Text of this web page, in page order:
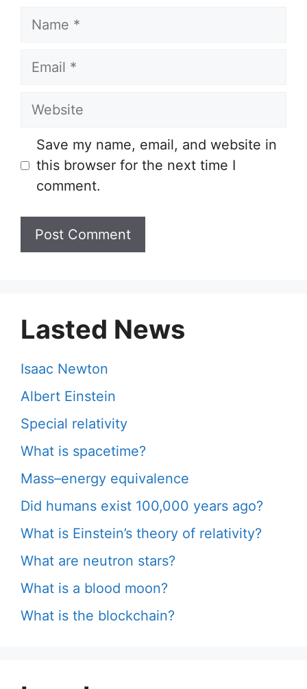
Name
Email
Website
Save my name, email, and website in
this browser for the next time I
comment.
Lasted News
Isaac Newton
Albert Einstein
Special relativity
What is spacetime?
Mass–energy equivalence
Did humans exist 100,000 years ago?
What is Einstein’s theory of relativity?
What are neutron stars?
What is a blood moon?
What is the blockchain?